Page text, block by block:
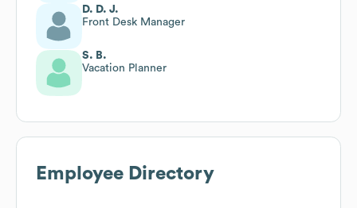
D. D. J.
Front Desk Manager
S. B.
Vacation Planner
Employee Directory